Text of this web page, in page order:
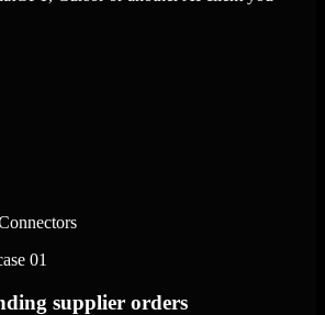
01
supplier orders